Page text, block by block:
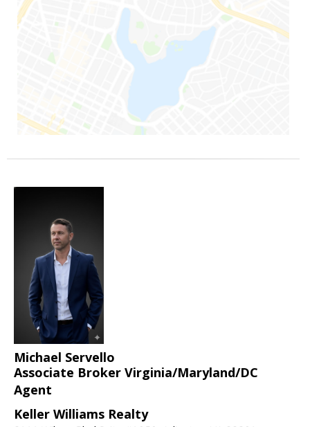
Michael Servello
Associate Broker Virginia/Maryland/DC
Agent
Keller Williams Realty